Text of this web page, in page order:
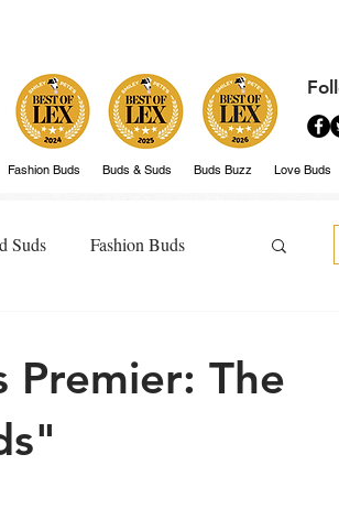
Fashion Buds Buds & Suds Buds Buzz Love Buds
Suds Fashion Buds
Premier: The